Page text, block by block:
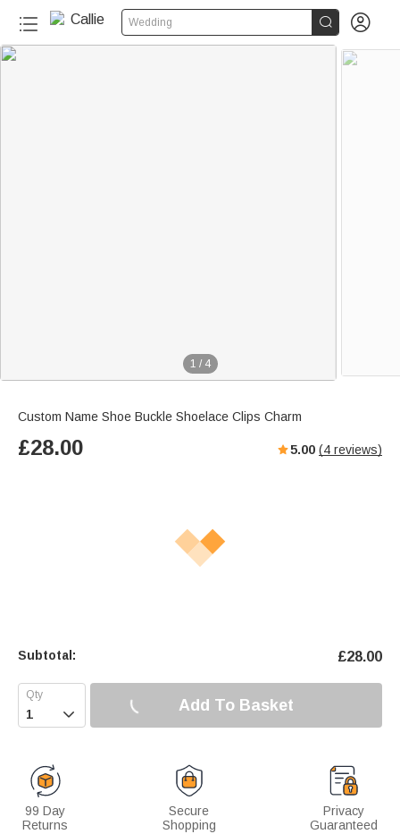
Wedding  
1 / 4
Custom Name Shoe Buckle Shoelace Clips Charm
£28.00 5.00 (4 reviews)
Subtotal: £28.00
 Add To Basket
99 Day
Returns
Secure
Shopping
Privacy
Guaranteed